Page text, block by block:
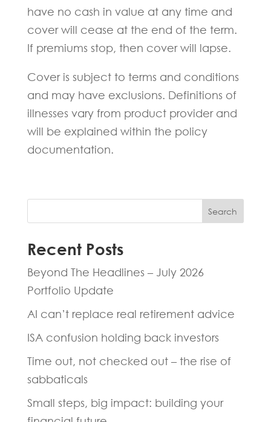
have no cash in value at any time and
cover will cease at the end of the term.
If premiums stop, then cover will lapse.
Cover is subject to terms and conditions
and may have exclusions. Definitions of
illnesses vary from product provider and
will be explained within the policy
documentation.
Search
Recent Posts
Beyond The Headlines – July 2026
Portfolio Update
AI can’t replace real retirement advice
ISA confusion holding back investors
Time out, not checked out – the rise of
sabbaticals
Small steps, big impact: building your